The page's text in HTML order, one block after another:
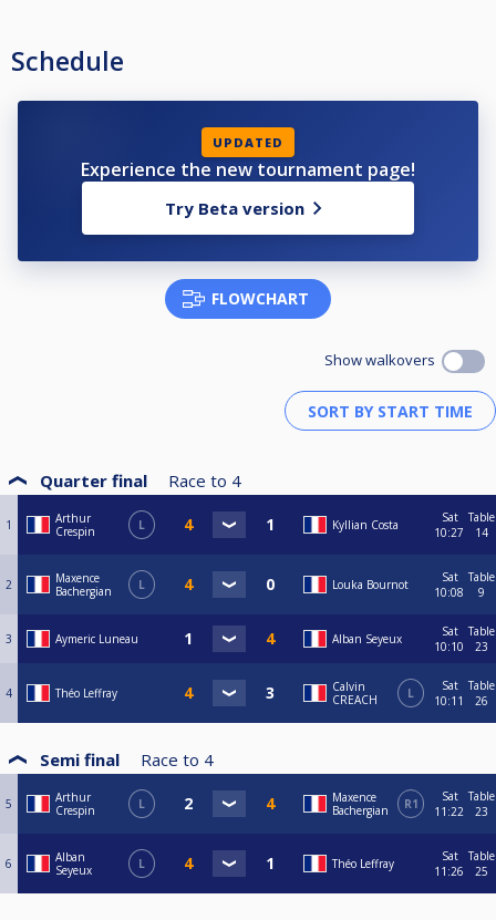
Schedule
UPDATED
Experience the new tournament page!
Try Beta version
FLOWCHART
Show walkovers
Quarter final Race to 4
1
Arthur
Crespin
L Kyllian Costa
Sat
10:27
Table
14
2
Maxence
Bachergian
L Louka Bournot
Sat
10:08
Table
9
3 Aymeric Luneau Alban Seyeux
Sat
10:10
Table
23
4 Théo Leffray
Calvin
CREACH
L
Sat
10:11
Table
26
Semi final Race to 4
5
Arthur
Crespin
L
Maxence
Bachergian
R1
Sat
11:22
Table
23
6
Alban
Seyeux
L Théo Leffray
Sat
11:26
Table
25